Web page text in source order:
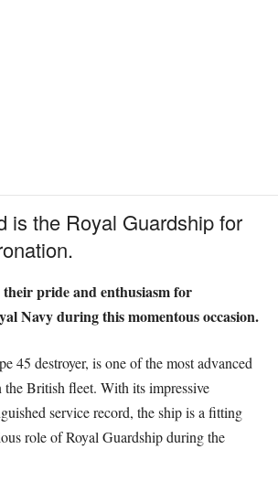
is the Royal Guardship for
their pride and enthusiasm for
Navy during this momentous occasion.
45 destroyer, is one of the most advanced
the British fleet. With its impressive
service record, the ship is a fitting
role of Royal Guardship during the